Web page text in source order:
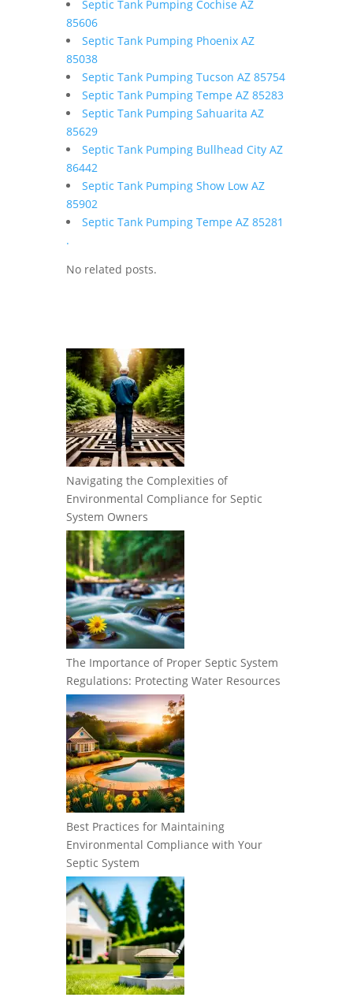
Septic Tank Pumping Cochise AZ
85606
Septic Tank Pumping Phoenix AZ
85038
Septic Tank Pumping Tucson AZ 85754
Septic Tank Pumping Tempe AZ 85283
Septic Tank Pumping Sahuarita AZ
85629
Septic Tank Pumping Bullhead City AZ
86442
Septic Tank Pumping Show Low AZ
85902
Septic Tank Pumping Tempe AZ 85281
.
No related posts.
Navigating the Complexities of
Environmental Compliance for Septic
System Owners
The Importance of Proper Septic System
Regulations: Protecting Water Resources
Best Practices for Maintaining
Environmental Compliance with Your
Septic System